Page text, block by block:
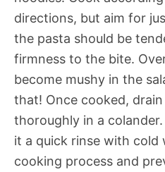
directions, but aim for
the pasta should be
firmness to the bite.
become mushy in the
that! Once cooked,
thoroughly in a
it a quick rinse with
cooking process and